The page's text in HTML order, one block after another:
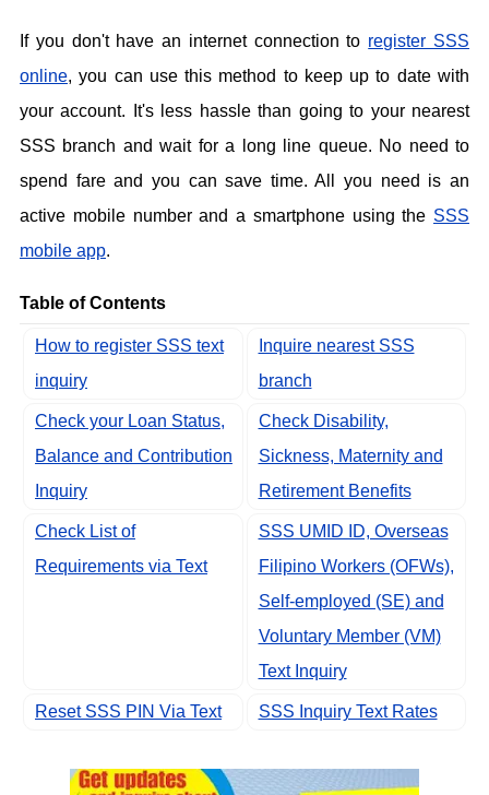
If you don't have an internet connection to register SSS
online, you can use this method to keep up to date with
your account. It's less hassle than going to your nearest
SSS branch and wait for a long line queue. No need to
spend fare and you can save time. All you need is an
active mobile number and a smartphone using the SSS
mobile app.
Table of Contents
How to register SSS text
inquiry
Inquire nearest SSS
branch
Check your Loan Status,
Balance and Contribution
Inquiry
Check Disability,
Sickness, Maternity and
Retirement Benefits
Check List of
Requirements via Text
SSS UMID ID, Overseas
Filipino Workers (OFWs),
Self-employed (SE) and
Voluntary Member (VM)
Text Inquiry
Reset SSS PIN Via Text SSS Inquiry Text Rates